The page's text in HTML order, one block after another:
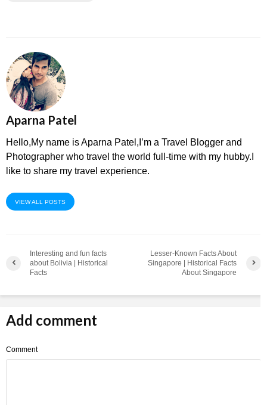
Aparna Patel
Hello,My name is Aparna Patel,I’m a Travel Blogger and
Photographer who travel the world full-time with my hubby.I
like to share my travel experience.
VIEW ALL POSTS
Interesting and fun facts
about Bolivia | Historical
Facts
Lesser-Known Facts About
Singapore | Historical Facts
About Singapore
Add comment
Comment